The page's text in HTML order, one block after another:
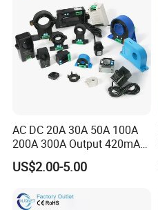
AC DC 20A 30A 50A 100A
200A 300A Output 420mA
RS485 10V 5V Clamp
Sensor Split Core
Current Transducer
US$2.00-5.00